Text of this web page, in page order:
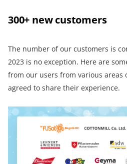
300+ new customers
The number of our customers is
2023 is no exception. Here are
from our users from various areas
agreed to share their experience.